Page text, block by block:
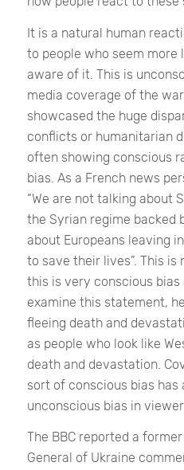
It is a natural human
to people who seem more
aware of it. This is
media coverage of the
showcased the huge
conflicts or humanitarian
often showing conscious
bias. As a French news
“We are not talking about
the Syrian regime backed
about Europeans leaving
to save their lives”. This is
this is very conscious
examine this statement,
fleeing death and
as people who look like
death and devastation.
sort of conscious bias
unconscious bias in
The BBC reported a
General of Ukraine